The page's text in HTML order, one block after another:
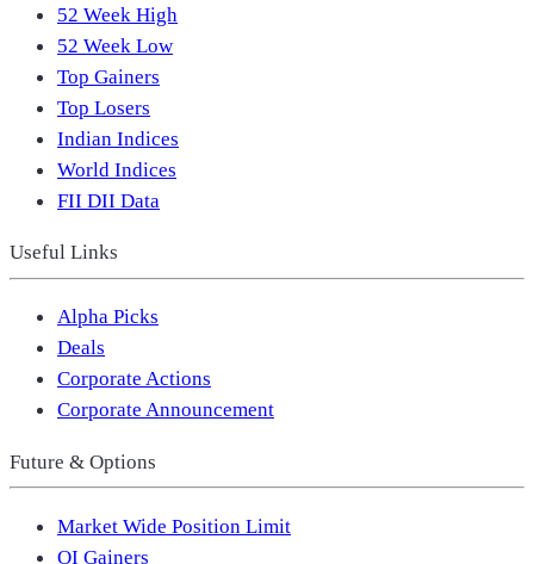
52 Week High
52 Week Low
Top Gainers
Top Losers
Indian Indices
World Indices
FII DII Data
Useful Links
Alpha Picks
Deals
Corporate Actions
Corporate Announcement
Future & Options
Market Wide Position Limit
OI Gainers